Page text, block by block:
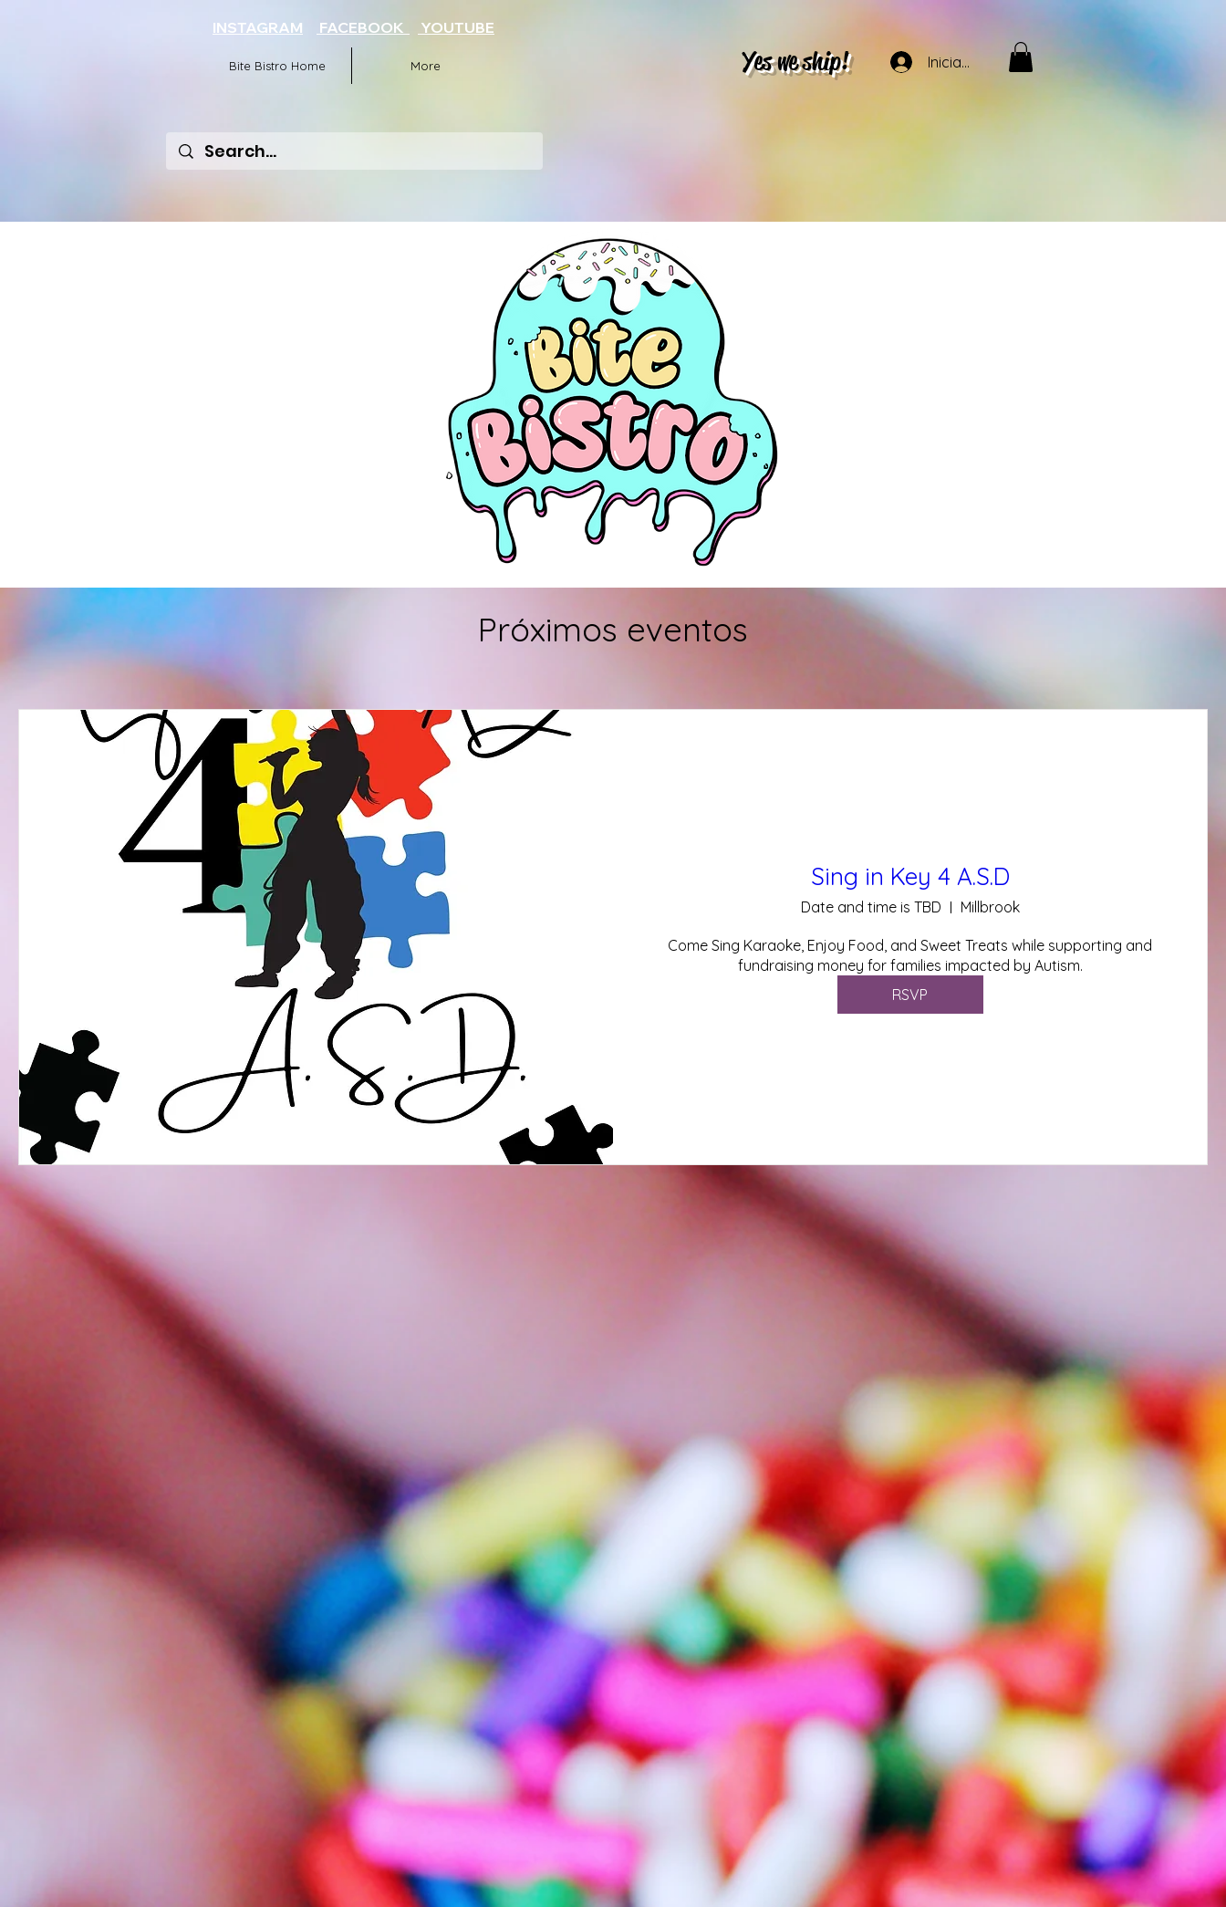
INSTAGRAM FACEBOOK YOUTUBE
Bite Bistro Home More Yes we ship! Iniciar sesión
Próximos eventos
Sing in Key 4 A.S.D
Date and time is TBD Millbrook
Come Sing Karaoke, Enjoy Food, and Sweet Treats while supporting and
fundraising money for families impacted by Autism.
RSVP